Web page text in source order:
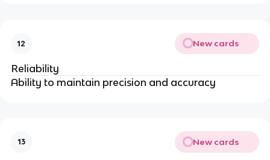
12 New cards
Reliability
Ability to maintain precision and accuracy
13 New cards